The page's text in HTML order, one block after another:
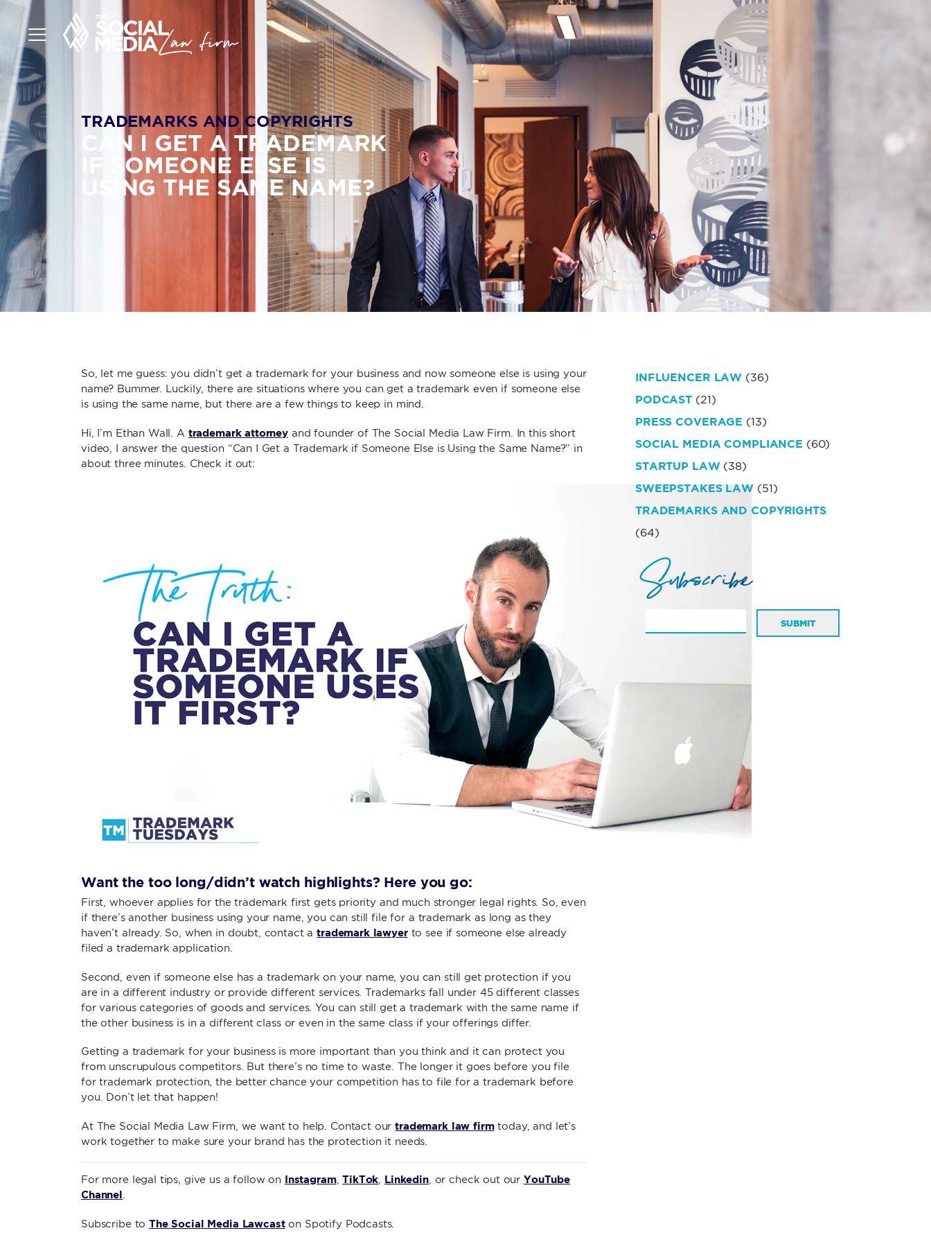
TRADEMARKS AND COPYRIGHTS
CAN I GET A TRADEMARK
IF SOMEONE ELSE IS
USING THE SAME NAME?
So, let me guess: you didn’t get a trademark for your business and now someone else is using your
name? Bummer. Luckily, there are situations where you can get a trademark even if someone else
is using the same name, but there are a few things to keep in mind.
Hi, I’m Ethan Wall. A trademark attorney and founder of The Social Media Law Firm. In this short
video, I answer the question “Can I Get a Trademark if Someone Else is Using the Same Name?” in
about three minutes. Check it out:
Want the too long/didn’t watch highlights? Here you go:
First, whoever applies for the trademark first gets priority and much stronger legal rights. So, even
if there’s another business using your name, you can still file for a trademark as long as they
haven’t already. So, when in doubt, contact atrademark lawyerto see if someone else already
filed a trademark application.
Second, even if someone else has a trademark on your name, you can still get protection if you
are in a different industry or provide different services. Trademarks fall under 45 different classes
for various categories of goods and services. You can still get a trademark with the same name if
the other business is in a different class or even in the same class if your offerings differ.
Getting a trademark for your business is more important than you think and it can protect you
from unscrupulous competitors. But there’s no time to waste. The longer it goes before you file
for trademark protection, the better chance your competition has to file for a trademark before
you. Don’t let that happen!
At The Social Media Law Firm, we want to help. Contact ourtrademark law firmtoday, and let’s
work together to make sure your brand has the protection it needs.
For more legal tips, give us a follow on Instagram,TikTok Linkedin, or check out ourYouTube
Channel
Subscribe toThe Social Media Lawcaston Spotify Podcasts.
INFLUENCER LAW (36)
PODCAST (21)
PRESS COVERAGE (13)
SOCIAL MEDIA COMPLIANCE (60)
STARTUP LAW(38)
SWEEPSTAKES LAW (51)
TRADEMARKS AND COPYRIGHTS
(64)
Subscribe
SUBMIT